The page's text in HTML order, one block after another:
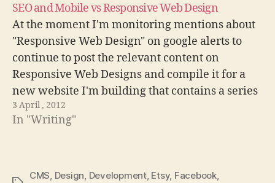
SEO and Mobile vs Responsive Web Design
At the moment I'm monitoring mentions about
"Responsive Web Design" on google alerts to
continue to post the relevant content on
Responsive Web Designs and compile it for a
new website I'm building that contains a series
of resources on #RWD. This morning I came
across this article, For Mobile…
3 April , 2012
In "Writing"
CMS Design Development, Etsy, Facebook,